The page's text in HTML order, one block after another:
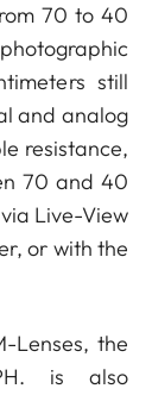
70 to 40
still
and analog
resistance,
70 and 40
Live-View
or with the
Lenses, the
is also